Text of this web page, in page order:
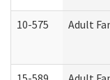
10-575 Adult